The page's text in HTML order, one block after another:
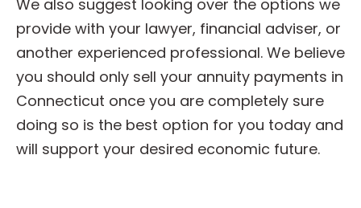
We also suggest looking over the options we
provide with your lawyer, financial adviser, or
another experienced professional. We believe
you should only sell your annuity payments in
Connecticut once you are completely sure
doing so is the best option for you today and
will support your desired economic future.